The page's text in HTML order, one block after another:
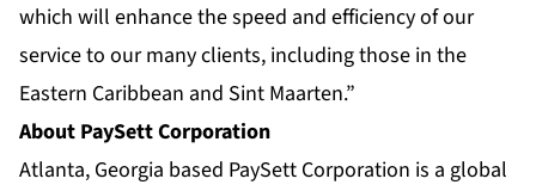
which will enhance the speed and efficiency of our
service to our many clients, including those in the
Eastern Caribbean and Sint Maarten.”
About PaySett Corporation
Atlanta, Georgia based PaySett Corporation is a global